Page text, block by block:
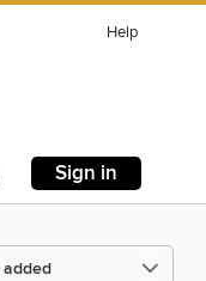
Help
Sign in